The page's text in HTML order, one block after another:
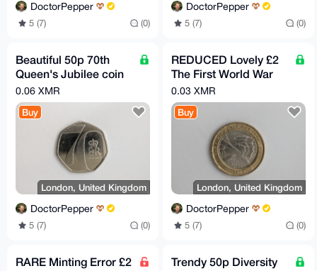
DoctorPepper
5 (7) (0)
DoctorPepper
5 (7) (0)
Beautiful 50p 70th
Queen's Jubilee coin
2022
0.06 XMR
Buy
London, United Kingdom
DoctorPepper
5 (7) (0)
REDUCED Lovely £2
The First World War
coin 2016
0.03 XMR
Buy
London, United Kingdom
DoctorPepper
5 (7) (0)
RARE Minting Error £2
Trendy 50p Diversity